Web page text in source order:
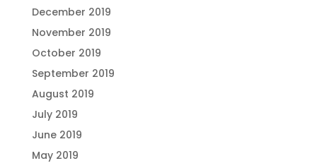
December 2019
November 2019
October 2019
September 2019
August 2019
July 2019
June 2019
May 2019